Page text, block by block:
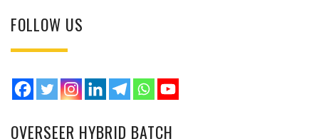
FOLLOW US
OVERSEER HYBRID BATCH